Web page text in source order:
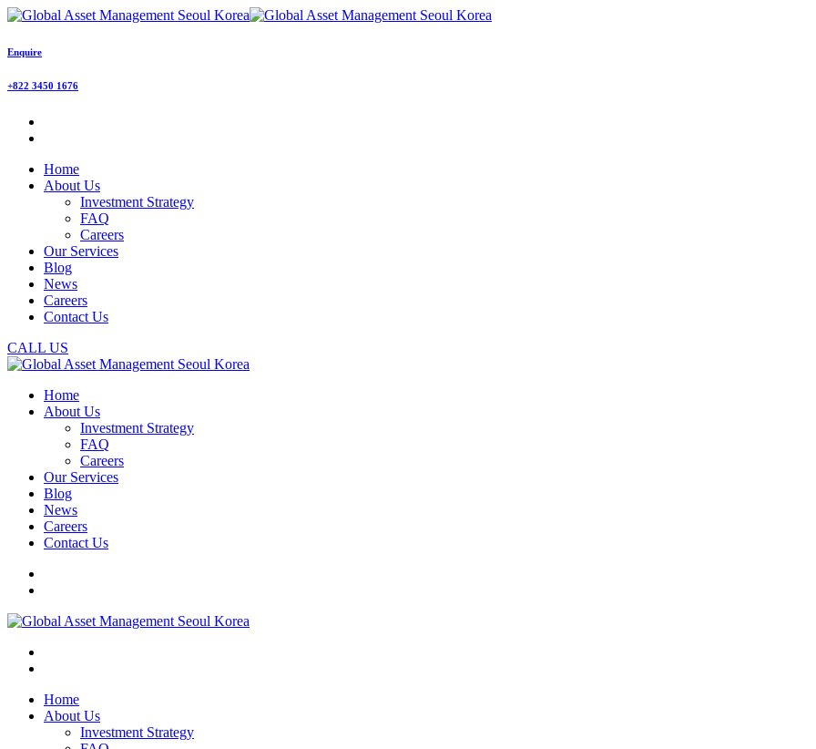
Enquire
+822 3450 1676
Home
About Us
Investment Strategy
FAQ
Careers
Our Services
Blog
News
Careers
Contact Us
CALL US
Home
About Us
Investment Strategy
FAQ
Careers
Our Services
Blog
News
Careers
Contact Us
Home
About Us
Investment Strategy